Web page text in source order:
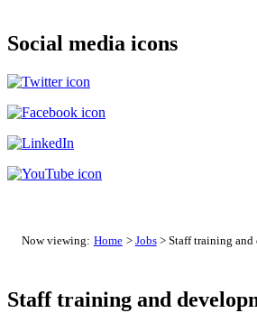
Social media icons
Now viewing: Home > Jobs > Staff training and
Staff training and